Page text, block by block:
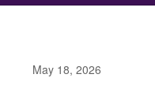
May 18, 2026